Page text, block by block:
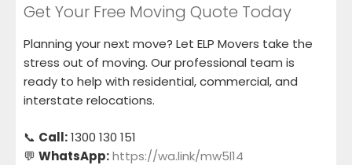
Get Your Free Moving Quote Today
Planning your next move? Let ELP Movers take the
stress out of moving. Our professional team is
ready to help with residential, commercial, and
interstate relocations.
📞 Call:1300 130 151
💬 WhatsApp:https://wa.link/mw5l14